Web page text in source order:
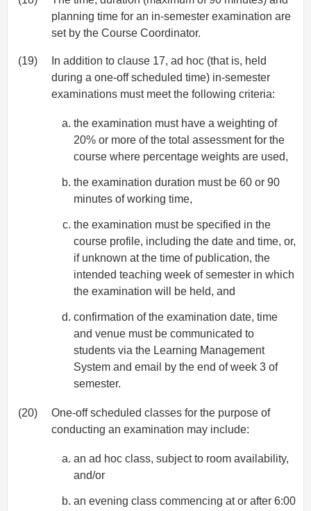
planning time for an in-semester examination are
set by the Course Coordinator.
(19)
In addition to clause 17, ad hoc (that is, held
during a one-off scheduled time) in-semester
examinations must meet the following criteria:
the examination must have a weighting of
20% or more of the total assessment for the
course where percentage weights are used,
the examination duration must be 60 or 90
minutes of working time,
the examination must be specified in the
course profile, including the date and time, or,
if unknown at the time of publication, the
intended teaching week of semester in which
the examination will be held, and
confirmation of the examination date, time
and venue must be communicated to
students via the Learning Management
System and email by the end of week 3 of
semester.
(20)
One-off scheduled classes for the purpose of
conducting an examination may include:
an ad hoc class, subject to room availability,
and/or
an evening class commencing at or after 6:00